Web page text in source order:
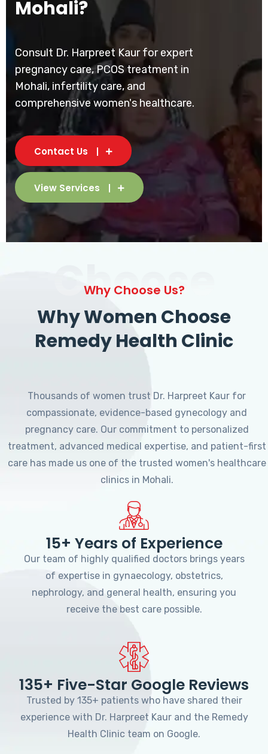
Mohali?
Consult Dr. Harpreet Kaur for expert
pregnancy care, PCOS treatment in
Mohali, infertility care, and
comprehensive women's healthcare.
Contact Us
View Services
Choose
Why Choose Us?
Why Women Choose
Remedy Health Clinic
Thousands of women trust Dr. Harpreet Kaur for
compassionate, evidence-based gynecology and
pregnancy care. Our commitment to personalized
treatment, advanced medical expertise, and patient-first
care has made us one of the trusted women's healthcare
clinics in Mohali.
15+ Years of Experience
Our team of highly qualified doctors brings years
of expertise in gynaecology, obstetrics,
nephrology, and general health, ensuring you
receive the best care possible.
135+ Five-Star Google Reviews
Trusted by 135+ patients who have shared their
experience with Dr. Harpreet Kaur and the Remedy
Health Clinic team on Google.